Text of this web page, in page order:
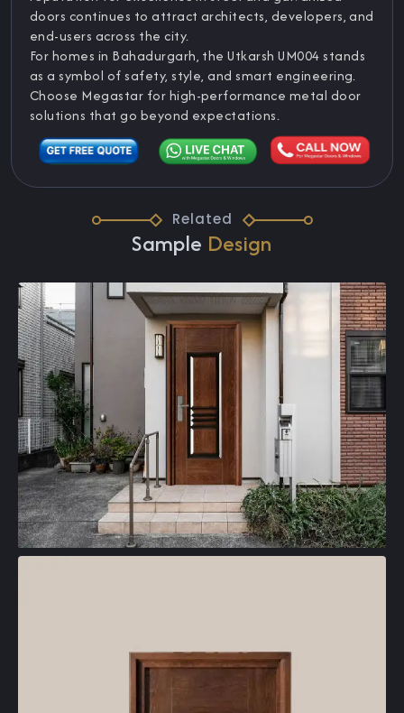
doors continues to attract architects, developers, and
end-users across the city.
For homes in Bahadurgarh, the Utkarsh UM004 stands
as a symbol of safety, style, and smart engineering.
Choose Megastar for high-performance metal door
solutions that go beyond expectations.
Related
Sample Design